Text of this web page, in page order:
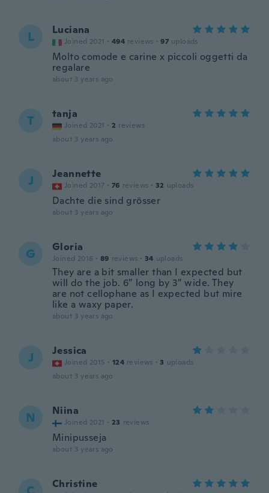
L Luciana
Joined 2021 · 494 reviews · 97 uploads
Molto comode e carine x piccoli oggetti da
regalare
about 3 years ago
T tanja
Joined 2021 · 2 reviews
about 3 years ago
J Jeannette
Joined 2017 · 76 reviews · 32 uploads
Dachte die sind grösser
about 3 years ago
G Gloria
Joined 2016 · 89 reviews · 34 uploads
They are a bit smaller than I expected but
will do the job. 6” long by 3” wide. They
are not cellophane as I expected but mire
like a waxy paper.
about 3 years ago
J Jessica
Joined 2015 · 124 reviews · 3 uploads
about 3 years ago
N Niina
Joined 2021 · 23 reviews
Minipusseja
about 3 years ago
Christine